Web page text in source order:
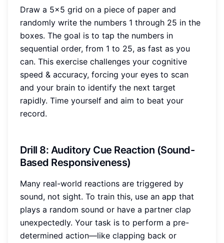
Draw a 5x5 grid on a piece of paper and
randomly write the numbers 1 through 25 in the
boxes. The goal is to tap the numbers in
sequential order, from 1 to 25, as fast as you
can. This exercise challenges your cognitive
speed & accuracy, forcing your eyes to scan
and your brain to identify the next target
rapidly. Time yourself and aim to beat your
record.
Drill 8: Auditory Cue Reaction (Sound-
Based Responsiveness)
Many real-world reactions are triggered by
sound, not sight. To train this, use an app that
plays a random sound or have a partner clap
unexpectedly. Your task is to perform a pre-
determined action—like clapping back or